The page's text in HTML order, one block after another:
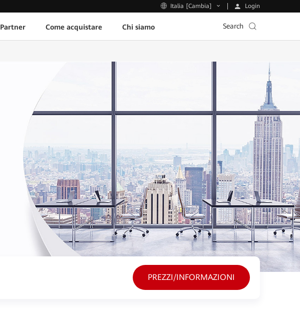
Italia [Cambia] Login
Partner Come acquistare Chi siamo Search
PREZZI/INFORMAZIONI